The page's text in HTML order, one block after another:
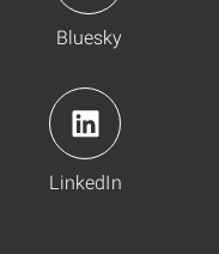
Bluesky
LinkedIn